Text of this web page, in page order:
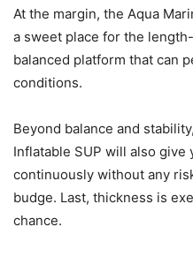
At the margin, the Aqua
a sweet place for the
balanced platform that can
conditions.
Beyond balance and
Inflatable SUP will also
continuously without any
budge. Last, thickness is
chance.